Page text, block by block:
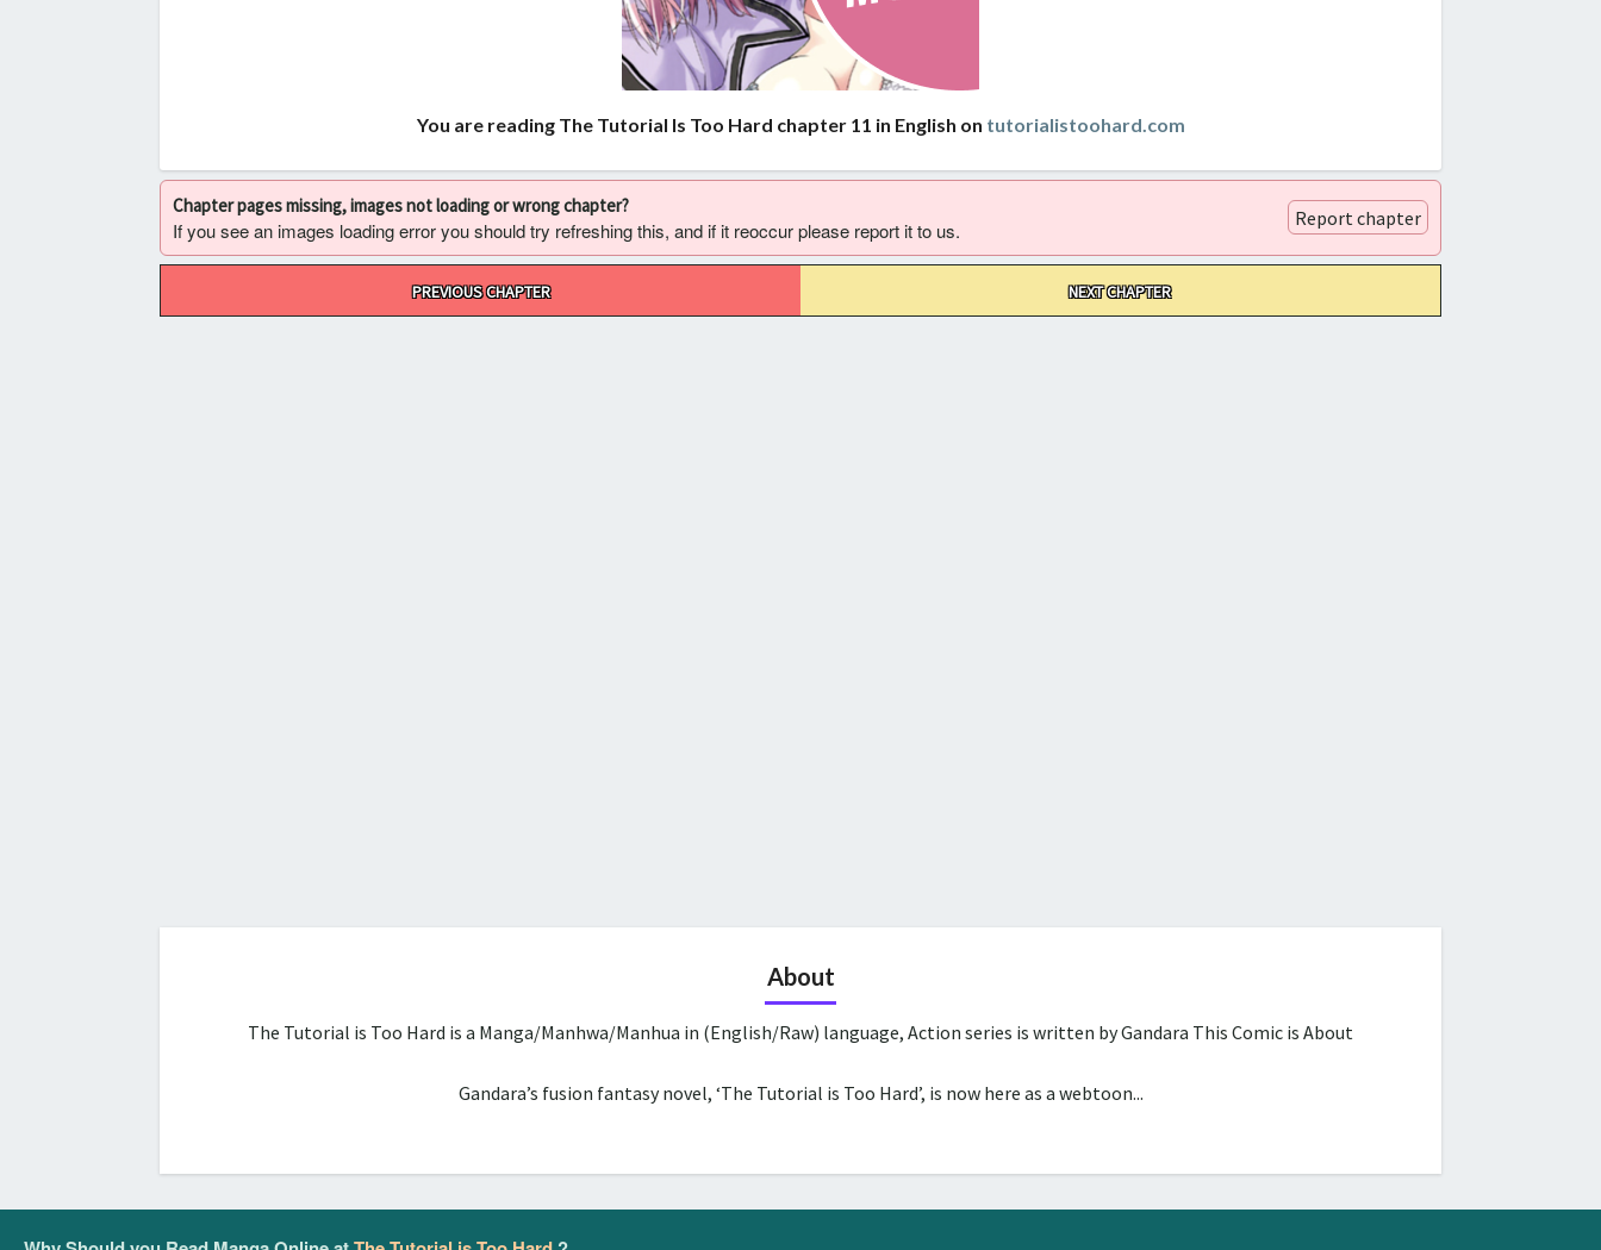
You are reading The Tutorial Is Too Hard chapter 11 in English on tutorialistoohard.com
Chapter pages missing, images not loading or wrong chapter?
If you see an images loading error you should try refreshing this, and if it reoccur please report it to us. Report chapter
PREVIOUS CHAPTER NEXT CHAPTER
About
The Tutorial is Too Hard is a Manga/Manhwa/Manhua in (English/Raw) language, Action series is written by Gandara This Comic is About
Gandara’s fusion fantasy novel, ‘The Tutorial is Too Hard’, is now here as a webtoon...